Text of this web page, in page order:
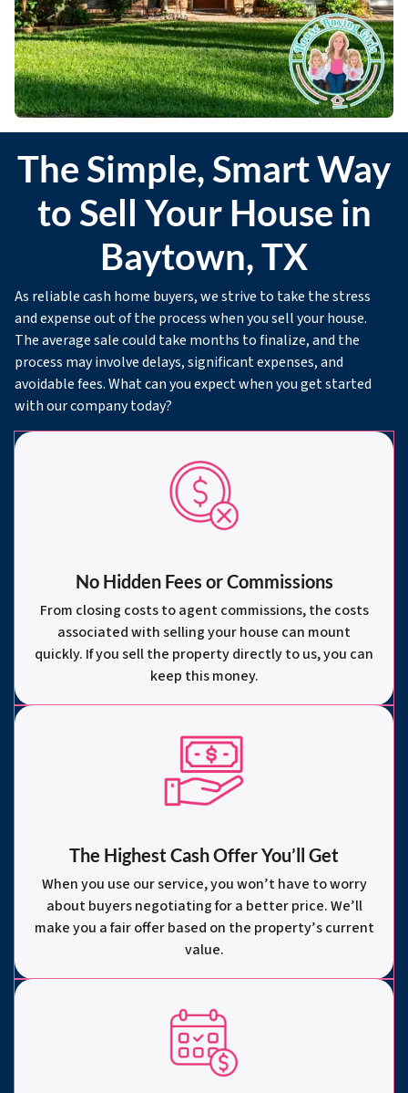
The Simple, Smart Way
to Sell Your House in
Baytown, TX
As reliable cash home buyers, we strive to take the stress
and expense out of the process when you sell your house.
The average sale could take months to finalize, and the
process may involve delays, significant expenses, and
avoidable fees. What can you expect when you get started
with our company today?
No Hidden Fees or Commissions
From closing costs to agent commissions, the costs
associated with selling your house can mount
quickly. If you sell the property directly to us, you can
keep this money.
The Highest Cash Offer You’ll Get
When you use our service, you won’t have to worry
about buyers negotiating for a better price. We’ll
make you a fair offer based on the property’s current
value.